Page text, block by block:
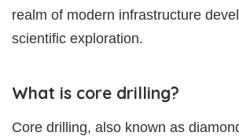
realm of modern infrastructure
scientific exploration.
What is core drilling?
Core drilling, also known as